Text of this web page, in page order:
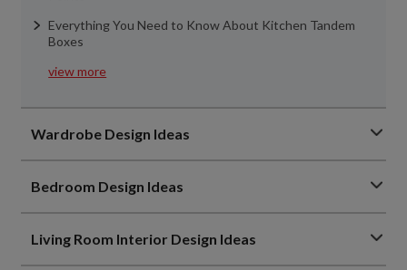
Everything You Need to Know About Kitchen Tandem
Boxes
view more
Wardrobe Design Ideas
Bedroom Design Ideas
Living Room Interior Design Ideas